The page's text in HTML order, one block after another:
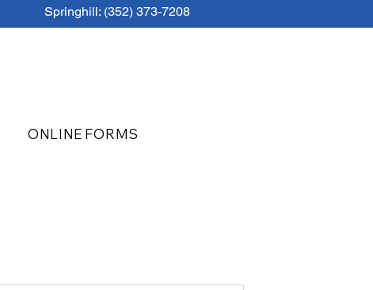
Springhill: (352) 373-7208
ONLINE FORMS